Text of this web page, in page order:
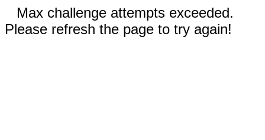
Max challenge attempts exceeded.
Please refresh the page to try again!